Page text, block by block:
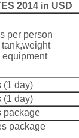
2014 in USD
per person
equipment
(1 day)
(1 day)
package
package